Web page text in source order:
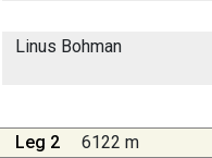
Linus Bohman
Leg 2 6122 m